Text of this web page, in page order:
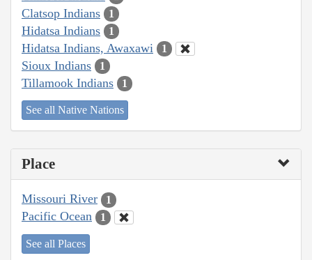
Clatsop Indians 1
Hidatsa Indians 1
Hidatsa Indians, Awaxawi 1
Sioux Indians 1
Tillamook Indians 1
See all Native Nations
Place
Missouri River 1
Pacific Ocean 1
See all Places